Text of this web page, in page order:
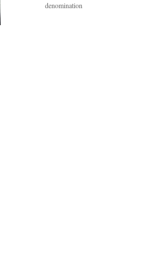
denomination